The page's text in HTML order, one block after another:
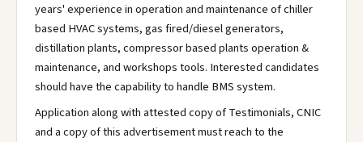
years' experience in operation and maintenance of chiller
based HVAC systems, gas fired/diesel generators,
distillation plants, compressor based plants operation &
maintenance, and workshops tools. Interested candidates
should have the capability to handle BMS system.
Application along with attested copy of Testimonials, CNIC
and a copy of this advertisement must reach to the